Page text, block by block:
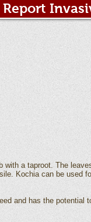
Report
with a taproot. The
Kochia can be used
and has the potential